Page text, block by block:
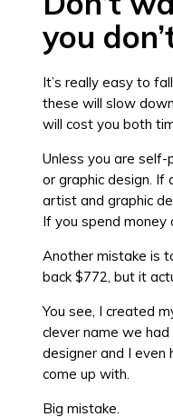
you
It’s really easy to
these will slow
will cost you both
Unless you are self-
or graphic design. If
artist and graphic
If you spend
Another mistake is
back $772, but it
You see, I created
clever name we
designer and I
come up with.
Big mistake.